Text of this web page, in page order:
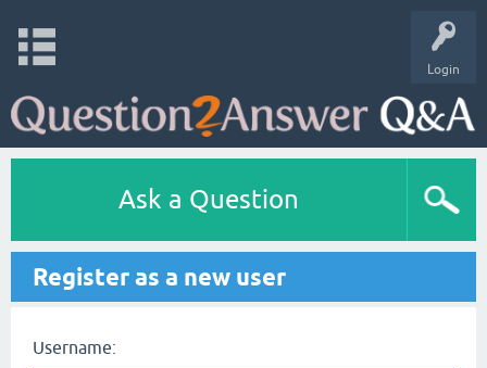
Login
Ask a Question
Register as a new user
Username: